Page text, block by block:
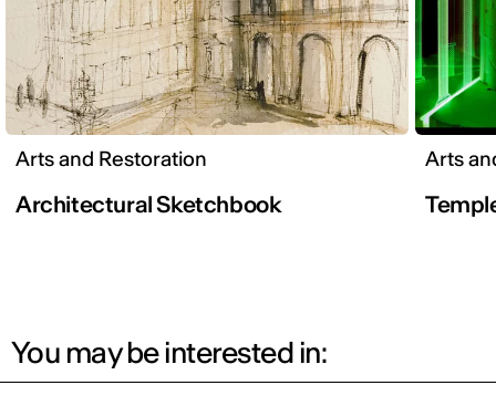
Arts and Restoration
Architectural Sketchbook
Arts
You may be interested in: